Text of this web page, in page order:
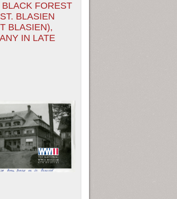
SWITCH
1953
BLACK FOREST
BLASIEN
BLASIEN),
IN LATE